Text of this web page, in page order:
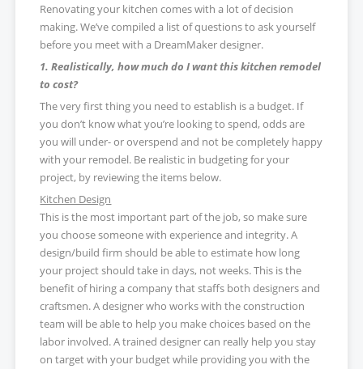
Renovating your kitchen comes with a lot of decision
making. We’ve compiled a list of questions to ask yourself
before you meet with a DreamMaker designer.
1. Realistically, how much do I want this kitchen remodel
to cost?
The very first thing you need to establish is a budget. If
you don’t know what you’re looking to spend, odds are
you will under- or overspend and not be completely happy
with your remodel. Be realistic in budgeting for your
project, by reviewing the items below.
Kitchen Design
This is the most important part of the job, so make sure
you choose someone with experience and integrity. A
design/build firm should be able to estimate how long
your project should take in days, not weeks. This is the
benefit of hiring a company that staffs both designers and
craftsmen. A designer who works with the construction
team will be able to help you make choices based on the
labor involved. A trained designer can really help you stay
on target with your budget while providing you with the